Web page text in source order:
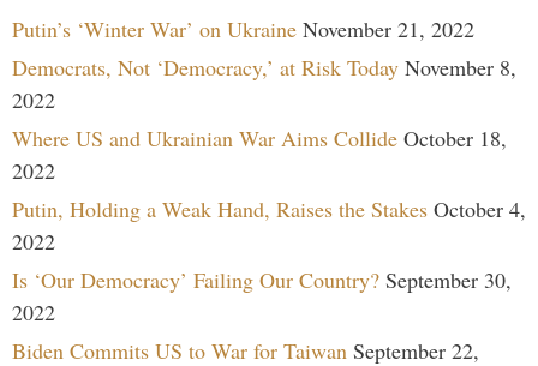
Putin’s ‘Winter War’ on Ukraine November 21, 2022
Democrats, Not ‘Democracy,’ at Risk Today November 8,
2022
Where US and Ukrainian War Aims Collide October 18,
2022
Putin, Holding a Weak Hand, Raises the Stakes October 4,
2022
Is ‘Our Democracy’ Failing Our Country? September 30,
2022
Biden Commits US to War for Taiwan September 22,